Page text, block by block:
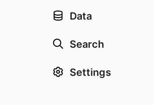
Data
Search
Settings